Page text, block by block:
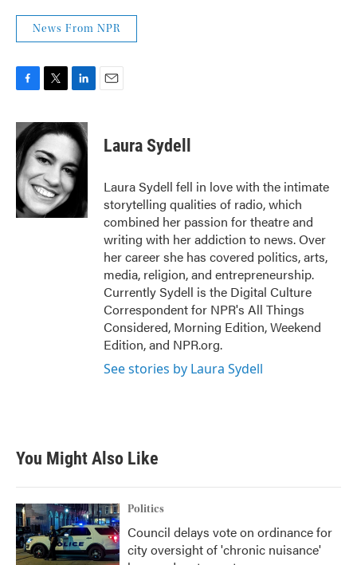
News From NPR
c
e
b
o
o
k
i
t
t
e
r
n
k
e
d
I
n
Laura Sydell
Laura Sydell fell in love with the intimate
storytelling qualities of radio, which
combined her passion for theatre and
writing with her addiction to news. Over
her career she has covered politics, arts,
media, religion, and entrepreneurship.
Currently Sydell is the Digital Culture
Correspondent for NPR's All Things
Considered, Morning Edition, Weekend
Edition, and NPR.org.
See stories by Laura Sydell
You Might Also Like
Politics
Council delays vote on ordinance for
city oversight of 'chronic nuisance'